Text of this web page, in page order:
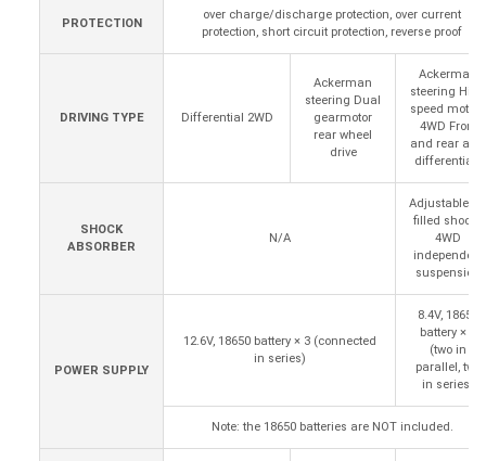
PROTECTION
over charge/discharge protection, over current
protection, short circuit protection, reverse proof
DRIVING TYPE Differential 2WD
Ackerman
steering Dual
gearmotor
rear wheel
drive
Ackerman
steering High
speed motors
4WD Front
and rear axle
differentials
SHOCK
ABSORBER
N/A
Adjustable
filled shocks
4WD
independent
suspension
POWER SUPPLY
12.6V, 18650 battery × 3 (connected
in series)
8.4V, 18650
battery × 4
(two in
parallel, two
in series)
Note: the 18650 batteries are NOT included.